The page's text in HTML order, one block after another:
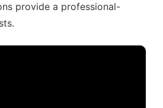
provide a professional-